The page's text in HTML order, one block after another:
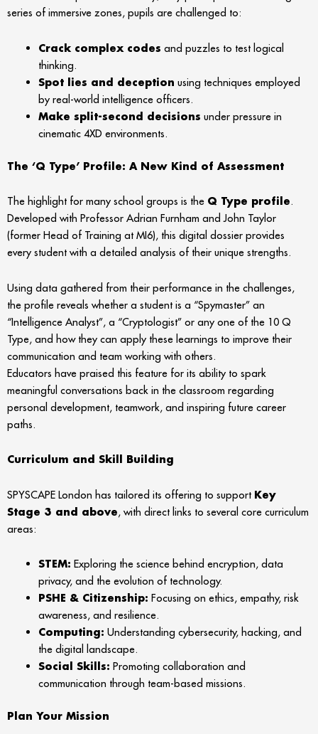
series of immersive zones, pupils are challenged to:
Crack complex codes and puzzles to test logical
thinking.
Spot lies and deception using techniques employed
by real-world intelligence officers.
Make split-second decisions under pressure in
cinematic 4XD environments.
The ‘Q Type’ Profile: A New Kind of Assessment
The highlight for many school groups is the Q Type profile.
Developed with Professor Adrian Furnham and John Taylor
(former Head of Training at MI6), this digital dossier provides
every student with a detailed analysis of their unique strengths.
Using data gathered from their performance in the challenges,
the profile reveals whether a student is a “Spymaster” an
“Intelligence Analyst”, a “Cryptologist” or any one of the 10 Q
Type, and how they can apply these learnings to improve their
communication and team working with others.
Educators have praised this feature for its ability to spark
meaningful conversations back in the classroom regarding
personal development, teamwork, and inspiring future career
paths.
Curriculum and Skill Building
SPYSCAPE London has tailored its offering to support Key
Stage 3 and above, with direct links to several core curriculum
areas:
STEM: Exploring the science behind encryption, data
privacy, and the evolution of technology.
PSHE & Citizenship: Focusing on ethics, empathy, risk
awareness, and resilience.
Computing: Understanding cybersecurity, hacking, and
the digital landscape.
Social Skills: Promoting collaboration and
communication through team-based missions.
Plan Your Mission